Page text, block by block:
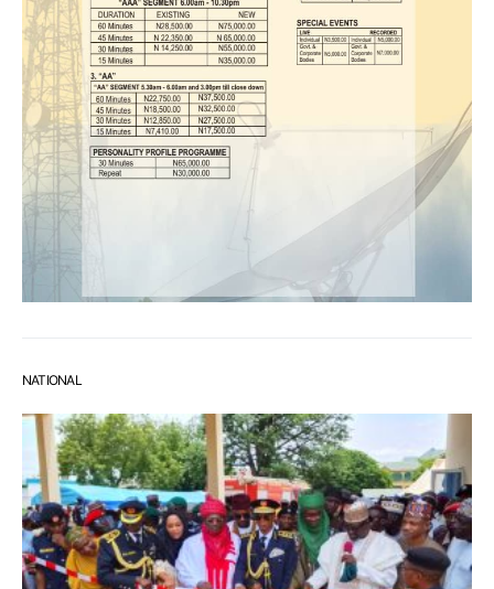
NATIONAL